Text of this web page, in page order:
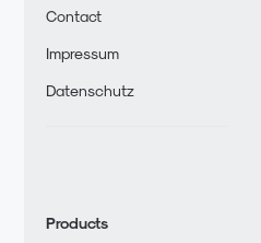
Contact
Impressum
Datenschutz
Products